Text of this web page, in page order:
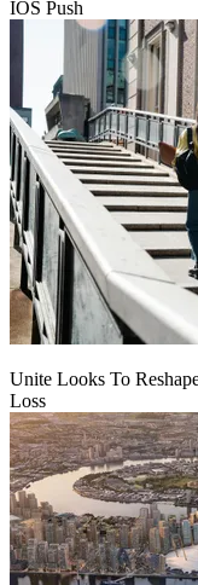
IOS Push
Unite Looks To
Loss